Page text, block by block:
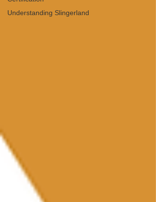
Understanding Slingerland